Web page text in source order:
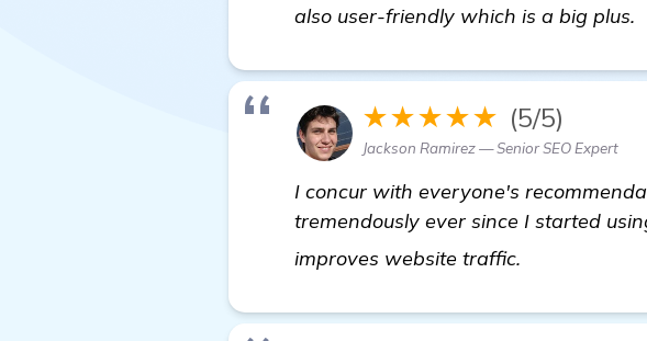
also user-friendly which is a big plus.
★★★★★ (5/5)
Jackson Ramirez — Senior SEO Expert
I concur with everyone's
tremendously ever since I started
improves website traffic.